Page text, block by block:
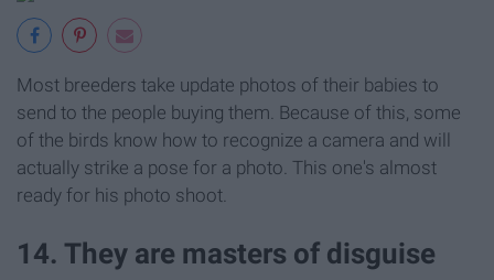
Most breeders take update photos of their babies to
send to the people buying them. Because of this, some
of the birds know how to recognize a camera and will
actually strike a pose for a photo. This one's almost
ready for his photo shoot.
14. They are masters of disguise